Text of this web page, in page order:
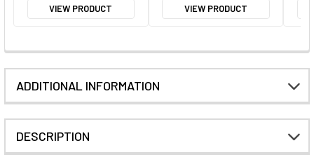
VIEW PRODUCT VIEW PRODUCT
ADDITIONAL INFORMATION
DESCRIPTION